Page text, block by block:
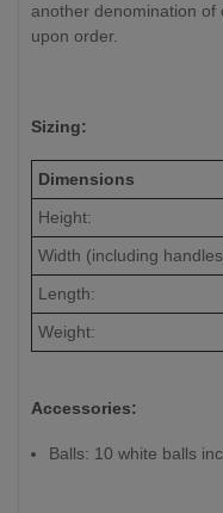
another denomination of
upon order.
Sizing:
Dimensions
Height:
Width (including
Length:
Weight:
Accessories:
Balls: 10 white balls